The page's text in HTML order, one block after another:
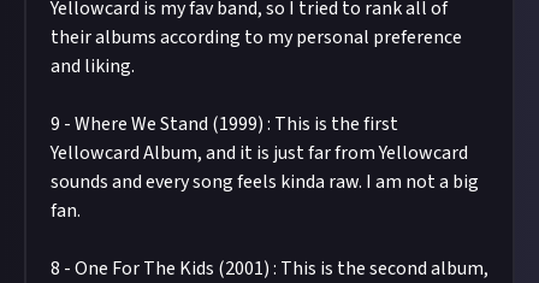
Yellowcard is my fav band, so I tried to rank all of
their albums according to my personal preference
and liking.
9 - Where We Stand (1999) : This is the first
Yellowcard Album, and it is just far from Yellowcard
sounds and every song feels kinda raw. I am not a big
fan.
8 - One For The Kids (2001) : This is the second album,